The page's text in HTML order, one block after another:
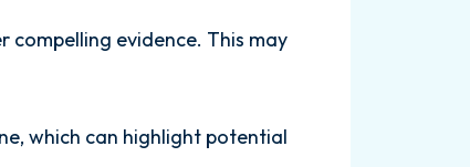
compelling evidence. This may
which can highlight potential
- A. LECLAIR